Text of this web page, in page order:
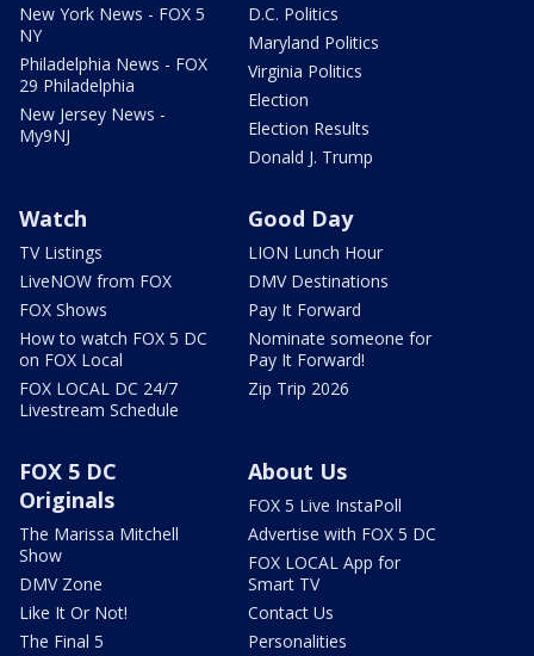
New York News - FOX 5
NY
Philadelphia News - FOX
29 Philadelphia
New Jersey News -
My9NJ
D.C. Politics
Maryland Politics
Virginia Politics
Election
Election Results
Donald J. Trump
Watch
TV Listings
LiveNOW from FOX
FOX Shows
How to watch FOX 5 DC
on FOX Local
FOX LOCAL DC 24/7
Livestream Schedule
Good Day
LION Lunch Hour
DMV Destinations
Pay It Forward
Nominate someone for
Pay It Forward!
Zip Trip 2026
FOX 5 DC
Originals
The Marissa Mitchell
Show
DMV Zone
Like It Or Not!
The Final 5
About Us
FOX 5 Live InstaPoll
Advertise with FOX 5 DC
FOX LOCAL App for
Smart TV
Contact Us
Personalities